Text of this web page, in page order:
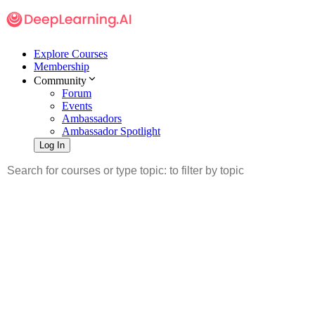
Explore Courses
Membership
Community
Forum
Events
Ambassadors
Ambassador Spotlight
Log In